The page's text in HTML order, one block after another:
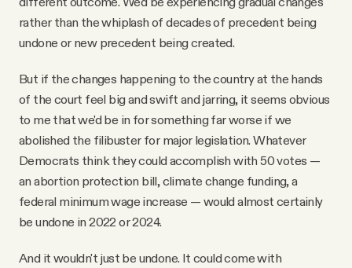
rather than the whiplash of decades of precedent being
undone or new precedent being created.
But if the changes happening to the country at the hands
of the court feel big and swift and jarring, it seems obvious
to me that we'd be in for something far worse if we
abolished the filibuster for major legislation. Whatever
Democrats think they could accomplish with 50 votes —
an abortion protection bill, climate change funding, a
federal minimum wage increase — would almost certainly
be undone in 2022 or 2024.
And it wouldn't just be undone. It could come with